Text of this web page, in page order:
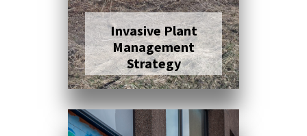
Invasive Plant
Management
Strategy